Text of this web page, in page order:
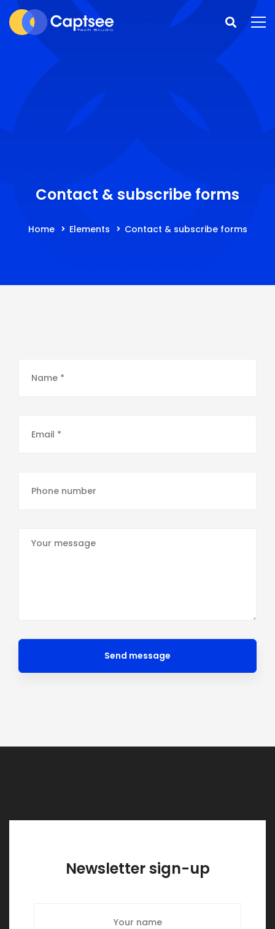
Contact & subscribe forms
Home Elements Contact & subscribe forms
Newsletter sign-up